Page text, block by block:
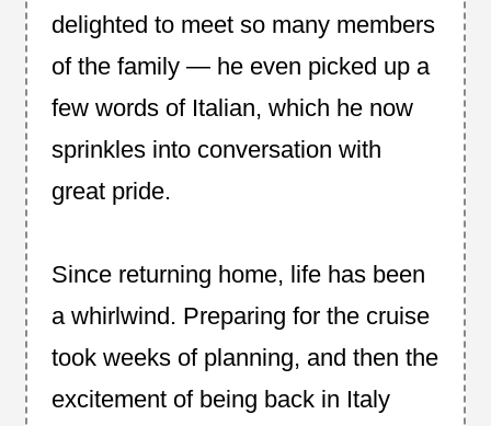
delighted to meet so many members
of the family — he even picked up a
few words of Italian, which he now
sprinkles into conversation with
great pride.
Since returning home, life has been
a whirlwind. Preparing for the cruise
took weeks of planning, and then the
excitement of being back in Italy